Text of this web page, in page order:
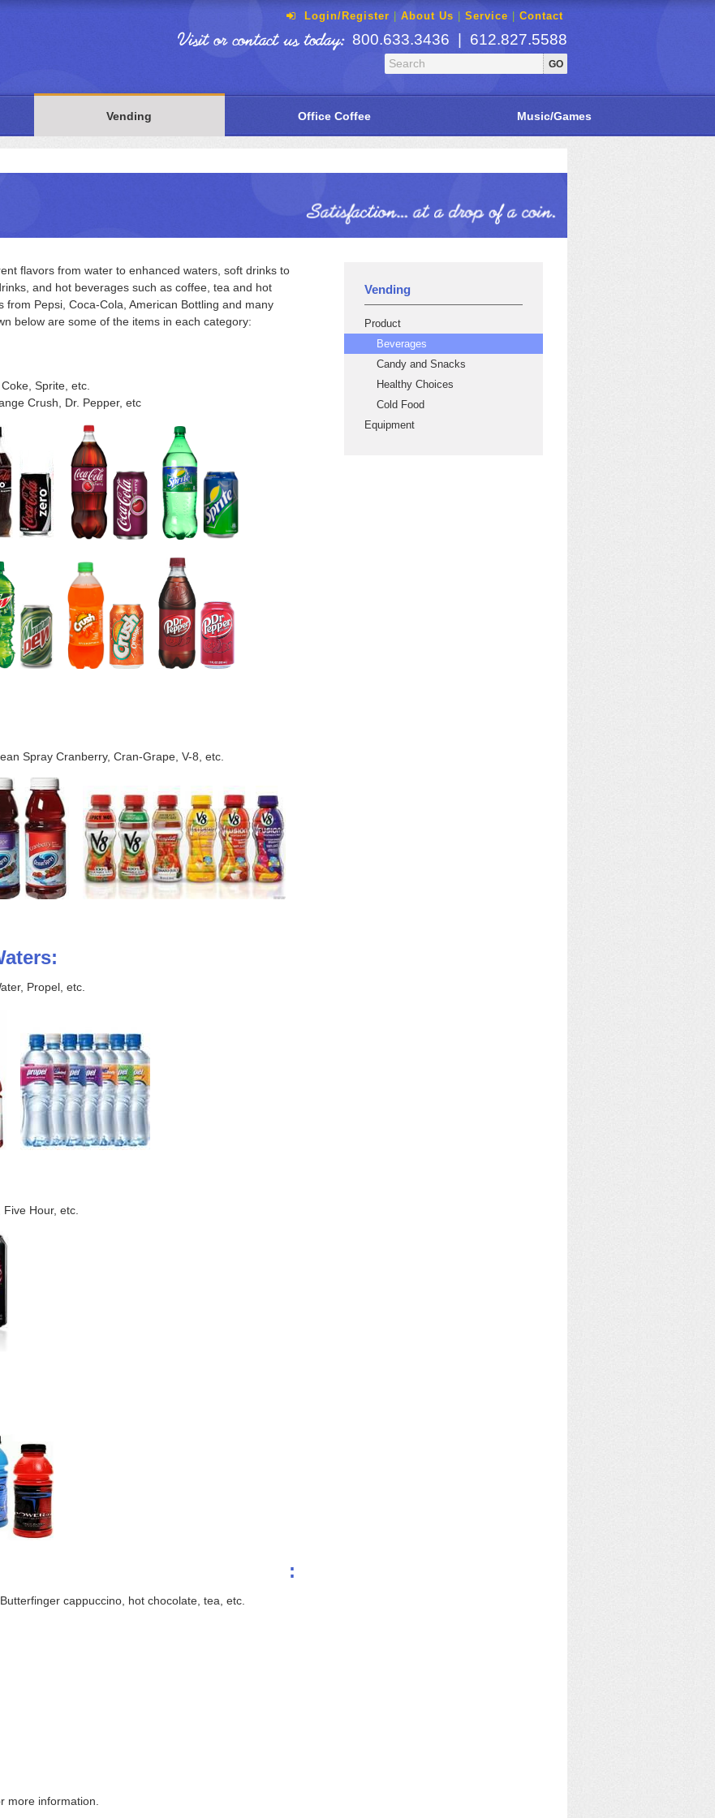
Login/Register About Us Service Contact
Visit or contact us today:800.633.3436 | 612.827.5588
Vending Office Coffee Music/Games
flavors from water to enhanced waters, soft drinks to
and hot beverages such as coffee, tea and hot
from Pepsi, Coca-Cola, American Bottling and many
below are some of the items in each category:
Sprite, etc.
Crush, Dr. Pepper, etc
Spray Cranberry, Cran-Grape, V-8, etc.
Propel, etc.
Hour, etc.
:
cappuccino, hot chocolate, tea, etc.
more information.
Vending
Product
Beverages
Candy and Snacks
Healthy Choices
Cold Food
Equipment